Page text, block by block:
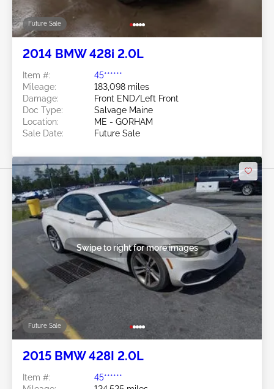
Future Sale
2014 BMW 428i 2.0L
Item #:
45******
Mileage:
183,098 miles
Damage:
Front END/Left Front
Doc Type:
Salvage Maine
Location:
ME - GORHAM
Sale Date:
Future Sale
Future Sale
Swipe to right for more images
2015 BMW 428I 2.0L
Item #:
45******